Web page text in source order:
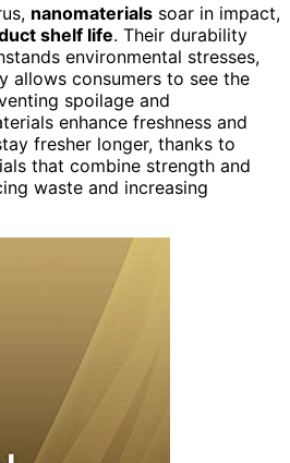
nanomaterials soar in impact,
shelf life. Their durability
environmental stresses,
allows consumers to see the
spoilage and
enhance freshness and
fresher longer, thanks to
that combine strength and
waste and increasing